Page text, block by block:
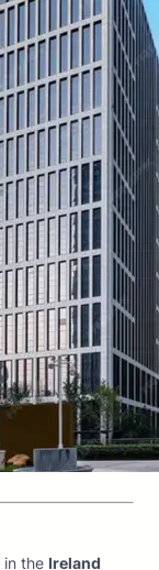
in the Ireland